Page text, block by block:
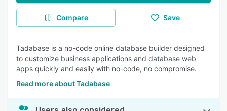
Compare Save
Tadabase is a no-code online database builder designed
to customize business applications and database web
apps quickly and easily with no-code, no compromise.
Read more about Tadabase